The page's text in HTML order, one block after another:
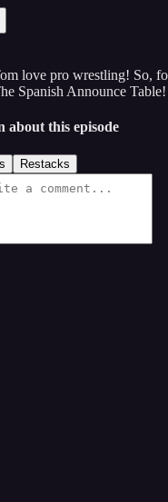
love pro wrestling! So,
Spanish Announce
about this episode
Restacks